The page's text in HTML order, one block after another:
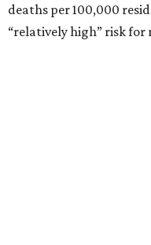
deaths per 100,000
“relatively high” risk for